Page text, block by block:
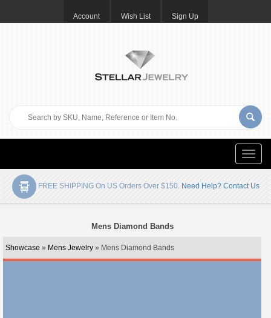
Account Wish List Sign Up
Toggle
FREE SHIPPING On US Orders Over $150. Need Help? Contact Us
Mens Diamond Bands
Showcase » Mens Jewelry » Mens Diamond Bands